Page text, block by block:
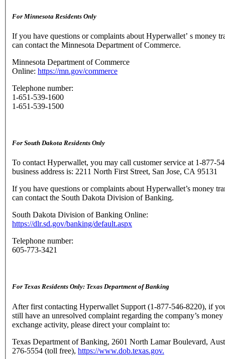
For Minnesota Residents Only
If you have questions or complaints about Hyperwallet’ s money
can contact the Minnesota Department of Commerce.
Minnesota Department of Commerce
Online: https://mn.gov/commerce
Telephone number:
1-651-539-1600
1-651-539-1500
For South Dakota Residents Only
To contact Hyperwallet, you may call customer service at 1-877-
business address is: 2211 North First Street, San Jose, CA 95131
If you have questions or complaints about Hyperwallet’s money
can contact the South Dakota Division of Banking.
South Dakota Division of Banking Online:
https://dlr.sd.gov/banking/default.aspx
Telephone number:
605-773-3421
For Texas Residents Only: Texas Department of Banking
After first contacting Hyperwallet Support (1-877-546-8220), if
still have an unresolved complaint regarding the company’s
exchange activity, please direct your complaint to:
Texas Department of Banking, 2601 North Lamar Boulevard,
276-5554 (toll free), https://www.dob.texas.gov.